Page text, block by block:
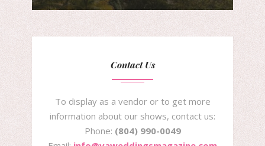
Contact Us
To display as a vendor or to get more
information about our shows, contact us:
Phone: (804) 990-0049